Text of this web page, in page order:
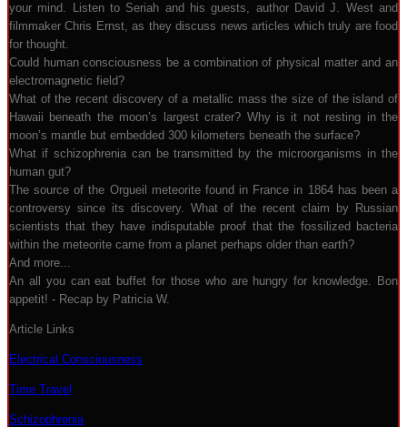
your mind. Listen to Seriah and his guests, author David J. West and
filmmaker Chris Ernst, as they discuss news articles which truly are food
for thought.
Could human consciousness be a combination of physical matter and an
electromagnetic field?
What of the recent discovery of a metallic mass the size of the island of
Hawaii beneath the moon’s largest crater? Why is it not resting in the
moon’s mantle but embedded 300 kilometers beneath the surface?
What if schizophrenia can be transmitted by the microorganisms in the
human gut?
The source of the Orgueil meteorite found in France in 1864 has been a
controversy since its discovery. What of the recent claim by Russian
scientists that they have indisputable proof that the fossilized bacteria
within the meteorite came from a planet perhaps older than earth?
And more...
An all you can eat buffet for those who are hungry for knowledge. Bon
appetit! - Recap by Patricia W.
Article Links
Electrical Consciousness
Time Travel
Schizophrenia